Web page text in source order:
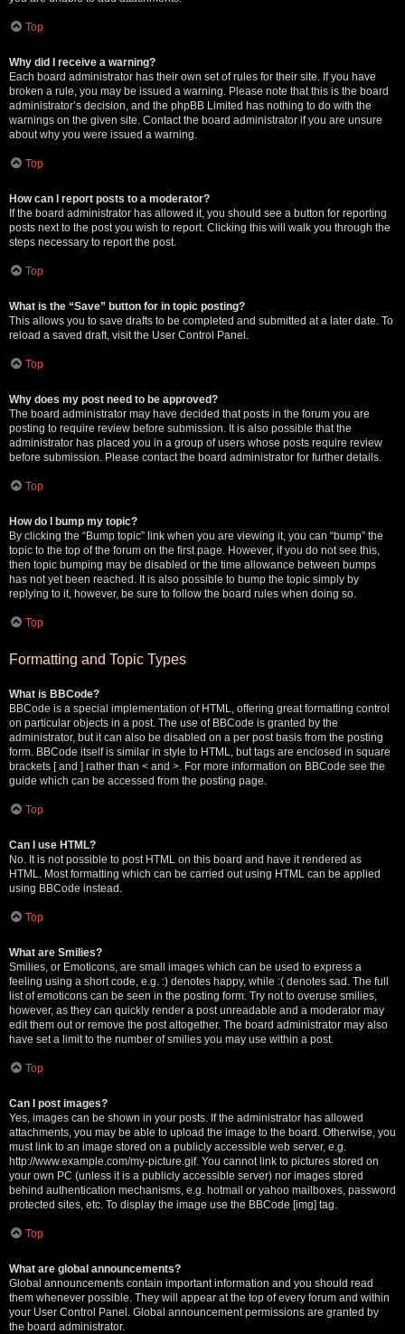
Top
Why did I receive a warning?
Each board administrator has their own set of rules for their site. If you have
broken a rule, you may be issued a warning. Please note that this is the board
administrator’s decision, and the phpBB Limited has nothing to do with the
warnings on the given site. Contact the board administrator if you are unsure
about why you were issued a warning.
Top
How can I report posts to a moderator?
If the board administrator has allowed it, you should see a button for reporting
posts next to the post you wish to report. Clicking this will walk you through the
steps necessary to report the post.
Top
What is the “Save” button for in topic posting?
This allows you to save drafts to be completed and submitted at a later date. To
reload a saved draft, visit the User Control Panel.
Top
Why does my post need to be approved?
The board administrator may have decided that posts in the forum you are
posting to require review before submission. It is also possible that the
administrator has placed you in a group of users whose posts require review
before submission. Please contact the board administrator for further details.
Top
How do I bump my topic?
By clicking the “Bump topic” link when you are viewing it, you can “bump” the
topic to the top of the forum on the first page. However, if you do not see this,
then topic bumping may be disabled or the time allowance between bumps
has not yet been reached. It is also possible to bump the topic simply by
replying to it, however, be sure to follow the board rules when doing so.
Top
Formatting and Topic Types
What is BBCode?
BBCode is a special implementation of HTML, offering great formatting control
on particular objects in a post. The use of BBCode is granted by the
administrator, but it can also be disabled on a per post basis from the posting
form. BBCode itself is similar in style to HTML, but tags are enclosed in square
brackets [ and ] rather than < and >. For more information on BBCode see the
guide which can be accessed from the posting page.
Top
Can I use HTML?
No. It is not possible to post HTML on this board and have it rendered as
HTML. Most formatting which can be carried out using HTML can be applied
using BBCode instead.
Top
What are Smilies?
Smilies, or Emoticons, are small images which can be used to express a
feeling using a short code, e.g. :) denotes happy, while :( denotes sad. The full
list of emoticons can be seen in the posting form. Try not to overuse smilies,
however, as they can quickly render a post unreadable and a moderator may
edit them out or remove the post altogether. The board administrator may also
have set a limit to the number of smilies you may use within a post.
Top
Can I post images?
Yes, images can be shown in your posts. If the administrator has allowed
attachments, you may be able to upload the image to the board. Otherwise, you
must link to an image stored on a publicly accessible web server, e.g.
http://www.example.com/my-picture.gif. You cannot link to pictures stored on
your own PC (unless it is a publicly accessible server) nor images stored
behind authentication mechanisms, e.g. hotmail or yahoo mailboxes, password
protected sites, etc. To display the image use the BBCode [img] tag.
Top
What are global announcements?
Global announcements contain important information and you should read
them whenever possible. They will appear at the top of every forum and within
your User Control Panel. Global announcement permissions are granted by
the board administrator.